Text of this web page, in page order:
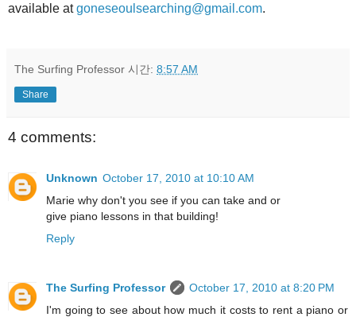
available atgoneseoulsearching@gmail.com.
The Surfing Professor 시간: 8:57 AM
Share
4 comments:
Unknown October 17, 2010 at 10:10 AM
Marie why don't you see if you can take and or
give piano lessons in that building!
Reply
The Surfing Professor
October 17, 2010 at 8:20 PM
I'm going to see about how much it costs to rent a piano or